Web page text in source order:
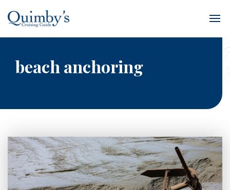
beach anchoring